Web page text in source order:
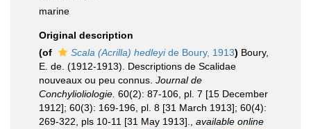
marine
Original description
(of
Scala (Acrilla) hedleyide Boury, 1913) Boury,
E. de. (1912-1913). Descriptions de Scalidae
nouveaux ou peu connus. Journal de
Conchylioliologie. 60(2): 87-106, pl. 7 [15 December
1912]; 60(3): 169-196, pl. 8 [31 March 1913]; 60(4):
269-322, pls 10-11 [31 May 1913].
available online